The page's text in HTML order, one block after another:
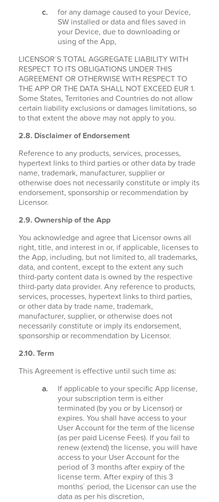
for any damage caused to your Device,
SW installed or data and files saved in
your Device, due to downloading or
using of the App,
LICENSOR´S TOTAL AGGREGATE LIABILITY WITH
RESPECT TO ITS OBLIGATIONS UNDER THIS
AGREEMENT OR OTHERWISE WITH RESPECT TO
THE APP OR THE DATA SHALL NOT EXCEED EUR 1.
Some States, Territories and Countries do not allow
certain liability exclusions or damages limitations, so
to that extent the above may not apply to you.
2.8. Disclaimer of Endorsement
Reference to any products, services, processes,
hypertext links to third parties or other data by trade
name, trademark, manufacturer, supplier or
otherwise does not necessarily constitute or imply its
endorsement, sponsorship or recommendation by
Licensor.
2.9. Ownership of the App
You acknowledge and agree that Licensor owns all
right, title, and interest in or, if applicable, licenses to
the App, including, but not limited to, all trademarks,
data, and content, except to the extent any such
third-party content data is owned by the respective
third-party data provider. Any reference to products,
services, processes, hypertext links to third parties,
or other data by trade name, trademark,
manufacturer, supplier, or otherwise does not
necessarily constitute or imply its endorsement,
sponsorship or recommendation by Licensor.
2.10. Term
This Agreement is effective until such time as:
If applicable to your specific App license,
your subscription term is either
terminated (by you or by Licensor) or
expires. You shall have access to your
User Account for the term of the license
(as per paid License Fees). If you fail to
renew (extend) the license, you will have
access to your User Account for the
period of 3 months after expiry of the
license term. After expiry of this 3
months´ period, the Licensor can use the
data as per his discretion,